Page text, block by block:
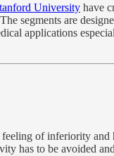
University have
segments are
applications
feeling of inferiority and
has to be avoided